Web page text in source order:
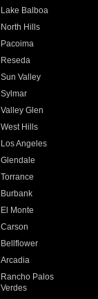
Lake Balboa
North Hills
Pacoima
Reseda
Sun Valley
Sylmar
Valley Glen
West Hills
Los Angeles
Glendale
Torrance
Burbank
El Monte
Carson
Bellflower
Arcadia
Rancho Palos
Verdes